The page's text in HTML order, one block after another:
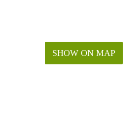
SHOW ON MAP